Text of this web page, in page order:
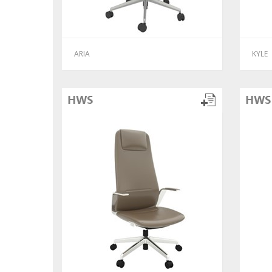
ARIA KYLE